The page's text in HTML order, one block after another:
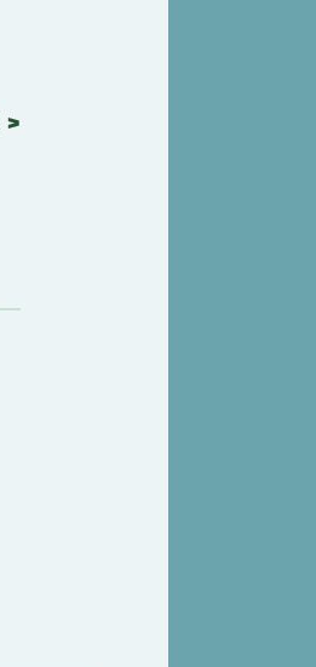
>